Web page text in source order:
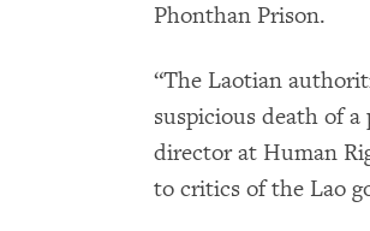
Phonthan Prison.
“The Laotian
suspicious death of
director at Human
to critics of the Lao